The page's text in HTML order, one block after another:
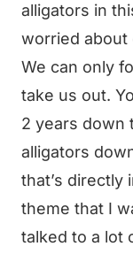
alligators in
worried about
We can only
take us out.
2 years down
alligators
that’s directly
theme that I
talked to a lot